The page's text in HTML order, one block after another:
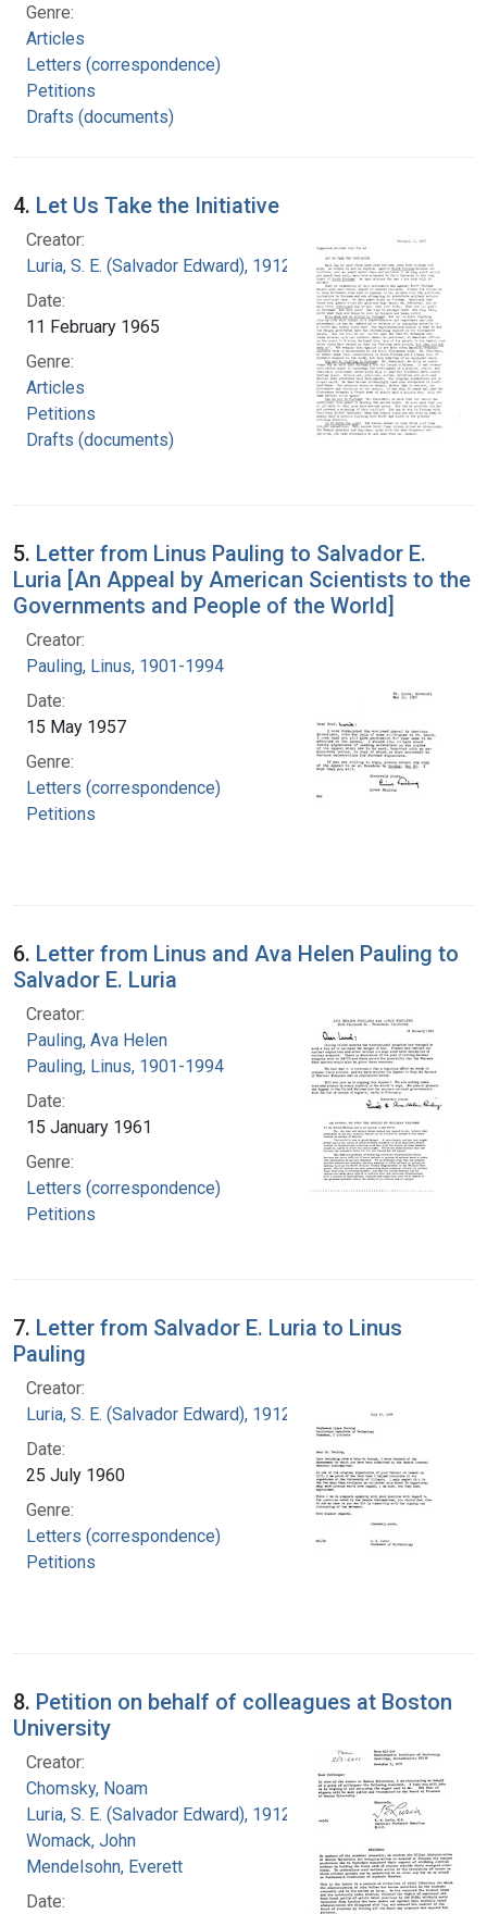
Genre:
Articles
Letters (correspondence)
Petitions
Drafts (documents)
4. Let Us Take the Initiative
Creator:
Luria, S. E. (Salvador Edward), 1912-1991
Date:
11 February 1965
Genre:
Articles
Petitions
Drafts (documents)
5. Letter from Linus Pauling to Salvador E.
Luria [An Appeal by American Scientists to the
Governments and People of the World]
Creator:
Pauling, Linus, 1901-1994
Date:
15 May 1957
Genre:
Letters (correspondence)
Petitions
6. Letter from Linus and Ava Helen Pauling to
Salvador E. Luria
Creator:
Pauling, Ava Helen
Pauling, Linus, 1901-1994
Date:
15 January 1961
Genre:
Letters (correspondence)
Petitions
7. Letter from Salvador E. Luria to Linus
Pauling
Creator:
Luria, S. E. (Salvador Edward), 1912-1991
Date:
25 July 1960
Genre:
Letters (correspondence)
Petitions
8. Petition on behalf of colleagues at Boston
University
Creator:
Chomsky, Noam
Luria, S. E. (Salvador Edward), 1912-1991
Womack, John
Mendelsohn, Everett
Date: